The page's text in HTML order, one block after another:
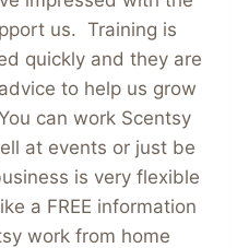
us. Training is
quickly and they are
to help us grow
can work Scentsy
at events or just be
is very flexible
a FREE information
work from home